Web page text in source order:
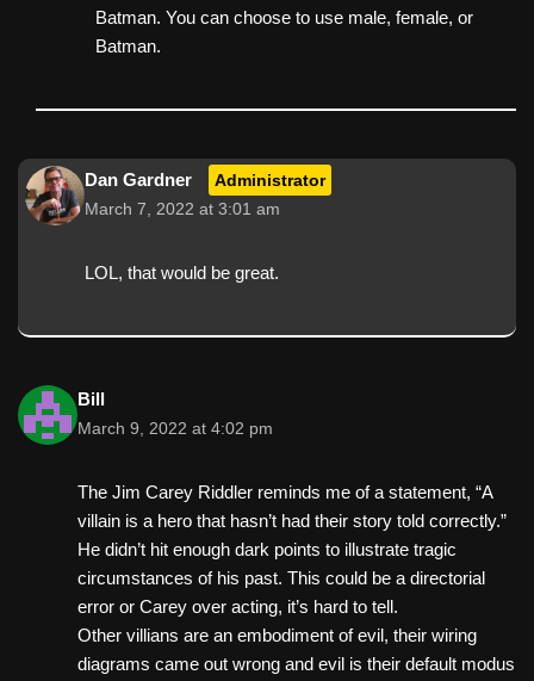
Batman. You can choose to use male, female, or
Batman.
Dan Gardner Administrator
March 7, 2022 at 3:01 am
LOL, that would be great.
Bill
March 9, 2022 at 4:02 pm
The Jim Carey Riddler reminds me of a statement, “A
villain is a hero that hasn’t had their story told correctly.”
He didn’t hit enough dark points to illustrate tragic
circumstances of his past. This could be a directorial
error or Carey over acting, it’s hard to tell.
Other villians are an embodiment of evil, their wiring
diagrams came out wrong and evil is their default modus